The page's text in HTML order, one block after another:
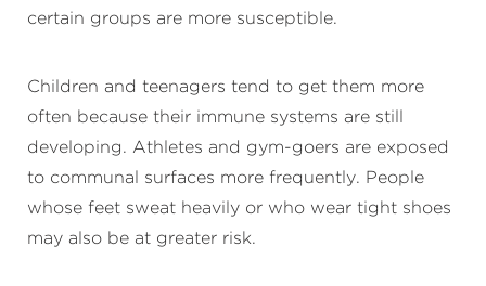
certain groups are more susceptible.
Children and teenagers tend to get them more
often because their immune systems are still
developing. Athletes and gym-goers are exposed
to communal surfaces more frequently. People
whose feet sweat heavily or who wear tight shoes
may also be at greater risk.